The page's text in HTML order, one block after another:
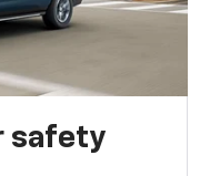
safety